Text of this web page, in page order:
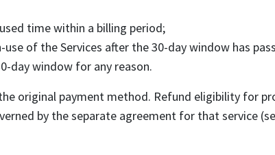
time within a billing period;
use of the Services after the 30-day window has
day window for any reason.
original payment method. Refund eligibility for
by the separate agreement for that service